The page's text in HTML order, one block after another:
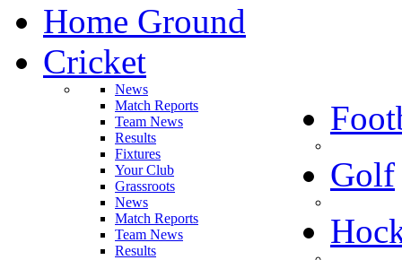
Home Ground
Cricket
News
Match Reports
Team News
Results
Fixtures
Your Club
Grassroots
News
Match Reports
Team News
Results
Golf